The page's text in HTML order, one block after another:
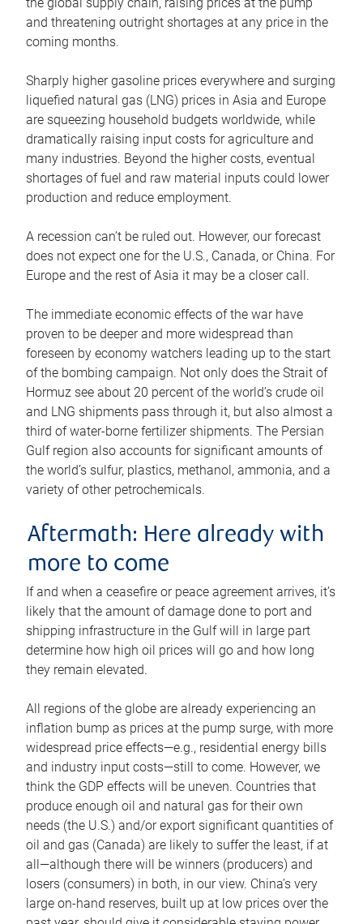
and threatening outright shortages at any price in the
coming months.
Sharply higher gasoline prices everywhere and surging
liquefied natural gas (LNG) prices in Asia and Europe
are squeezing household budgets worldwide, while
dramatically raising input costs for agriculture and
many industries. Beyond the higher costs, eventual
shortages of fuel and raw material inputs could lower
production and reduce employment.
A recession can’t be ruled out. However, our forecast
does not expect one for the U.S., Canada, or China. For
Europe and the rest of Asia it may be a closer call.
The immediate economic effects of the war have
proven to be deeper and more widespread than
foreseen by economy watchers leading up to the start
of the bombing campaign. Not only does the Strait of
Hormuz see about 20 percent of the world’s crude oil
and LNG shipments pass through it, but also almost a
third of water-borne fertilizer shipments. The Persian
Gulf region also accounts for significant amounts of
the world’s sulfur, plastics, methanol, ammonia, and a
variety of other petrochemicals.
Aftermath: Here already with
more to come
If and when a ceasefire or peace agreement arrives, it’s
likely that the amount of damage done to port and
shipping infrastructure in the Gulf will in large part
determine how high oil prices will go and how long
they remain elevated.
All regions of the globe are already experiencing an
inflation bump as prices at the pump surge, with more
widespread price effects—e.g., residential energy bills
and industry input costs—still to come. However, we
think the GDP effects will be uneven. Countries that
produce enough oil and natural gas for their own
needs (the U.S.) and/or export significant quantities of
oil and gas (Canada) are likely to suffer the least, if at
all—although there will be winners (producers) and
losers (consumers) in both, in our view. China’s very
large on-hand reserves, built up at low prices over the